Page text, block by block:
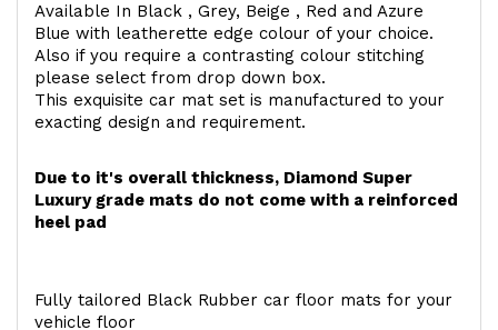
Available In Black , Grey, Beige , Red and Azure
Blue with leatherette edge colour of your choice.
Also if you require a contrasting colour stitching
please select from drop down box.
This exquisite car mat set is manufactured to your
exacting design and requirement.
Due to it's overall thickness, Diamond Super
Luxury grade mats do not come with a reinforced
heel pad
Fully tailored Black Rubber car floor mats for your
vehicle floor